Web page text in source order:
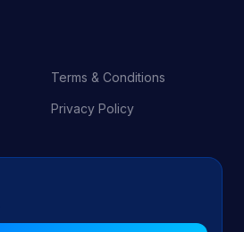
Terms & Conditions
Privacy Policy